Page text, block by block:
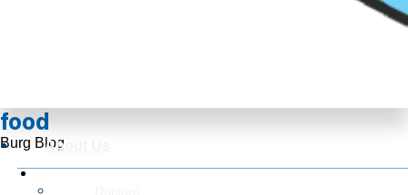
About Us
food
Burg Blog